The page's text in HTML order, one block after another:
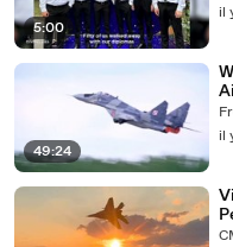
5:00
il
49:24
il